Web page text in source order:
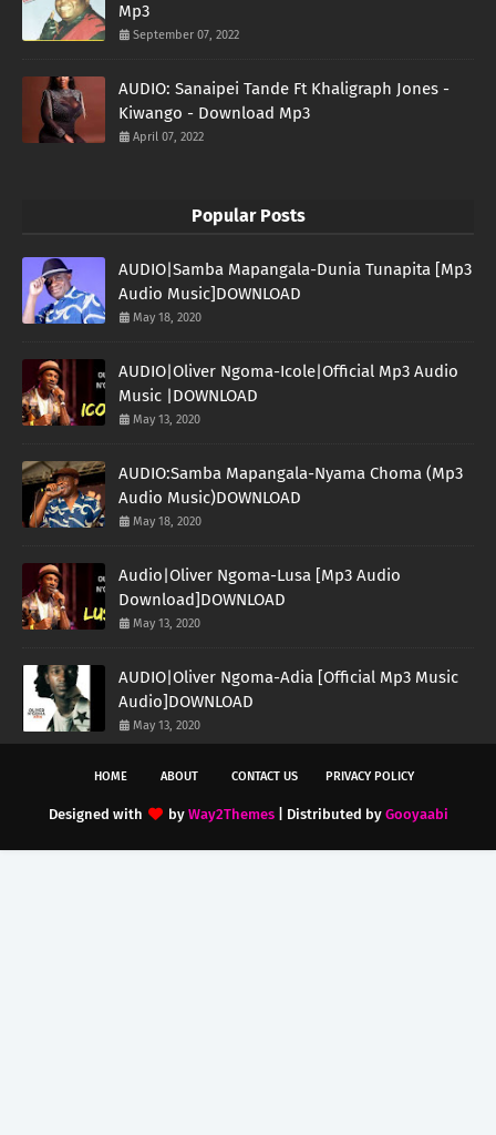
Mp3
September 07, 2022
AUDIO: Sanaipei Tande Ft Khaligraph Jones -
Kiwango - Download Mp3
April 07, 2022
Popular Posts
AUDIO|Samba Mapangala-Dunia Tunapita [Mp3
Audio Music]DOWNLOAD
May 18, 2020
AUDIO|Oliver Ngoma-Icole|Official Mp3 Audio
Music |DOWNLOAD
May 13, 2020
AUDIO:Samba Mapangala-Nyama Choma (Mp3
Audio Music)DOWNLOAD
May 18, 2020
Audio|Oliver Ngoma-Lusa [Mp3 Audio
Download]DOWNLOAD
May 13, 2020
AUDIO|Oliver Ngoma-Adia [Official Mp3 Music
Audio]DOWNLOAD
May 13, 2020
HOME ABOUT CONTACT US PRIVACY POLICY
Designed with by Way2Themes| Distributed by Gooyaabi